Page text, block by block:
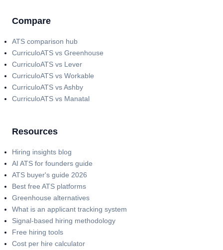
Compare
ATS comparison hub
CurriculoATS vs Greenhouse
CurriculoATS vs Lever
CurriculoATS vs Workable
CurriculoATS vs Ashby
CurriculoATS vs Manatal
Resources
Hiring insights blog
AI ATS for founders guide
ATS buyer's guide 2026
Best free ATS platforms
Greenhouse alternatives
What is an applicant tracking system
Signal-based hiring methodology
Free hiring tools
Cost per hire calculator